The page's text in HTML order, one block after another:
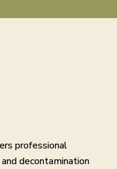
professional
decontamination